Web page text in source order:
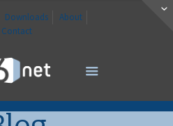
Downloads
About
Contact